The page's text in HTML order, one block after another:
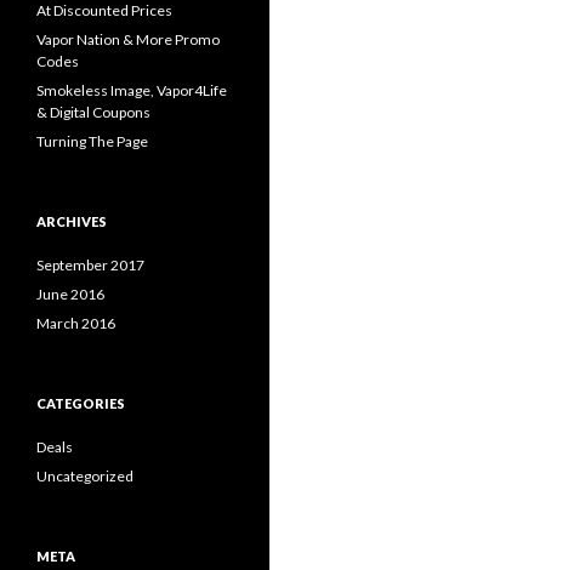
At Discounted Prices
Vapor Nation & More Promo
Codes
Smokeless Image, Vapor4Life
& Digital Coupons
Turning The Page
ARCHIVES
September 2017
June 2016
March 2016
CATEGORIES
Deals
Uncategorized
META